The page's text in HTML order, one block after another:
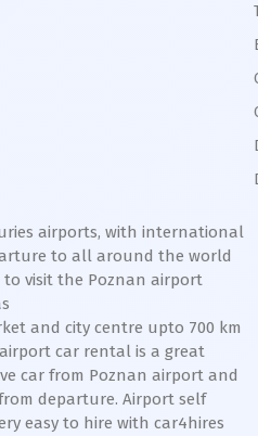
airports, with international
to all around the world
visit the Poznan airport
and city centre upto 700 km
airport car rental is a great
car from Poznan airport and
departure. Airport self
easy to hire with car4hires